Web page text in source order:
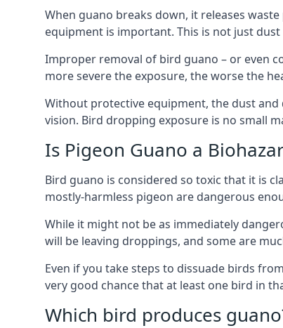
When guano breaks down, it releases
equipment is important. This is not just
Improper removal of bird guano – or even
more severe the exposure, the worse the
Without protective equipment, the dust
vision. Bird dropping exposure is no small
Is Pigeon Guano a
Bird guano is considered so toxic that it is
mostly-harmless pigeon are dangerous
While it might not be as immediately
will be leaving droppings, and some are
Even if you take steps to dissuade birds
very good chance that at least one bird in
Which bird produces